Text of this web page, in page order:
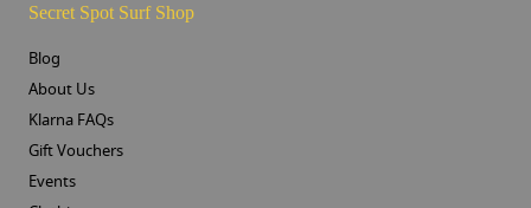
Secret Spot Surf Shop
Blog
About Us
Klarna FAQs
Gift Vouchers
Events